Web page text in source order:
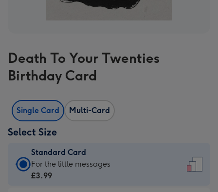
Death To Your Twenties
Birthday Card
Single Card Multi-Card
Select Size
Standard Card
Standard
Card
For the little messages
£3.99